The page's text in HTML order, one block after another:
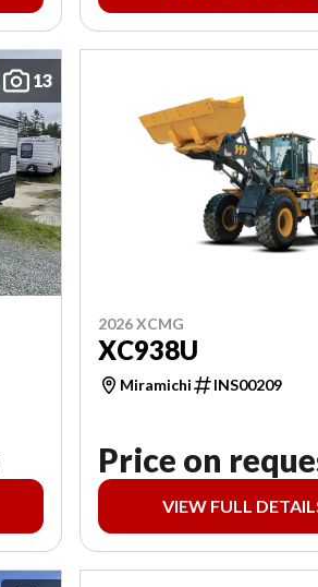
13
2026 XCMG
XC938U
Miramichi INS00209
Price on
VIEW FULL